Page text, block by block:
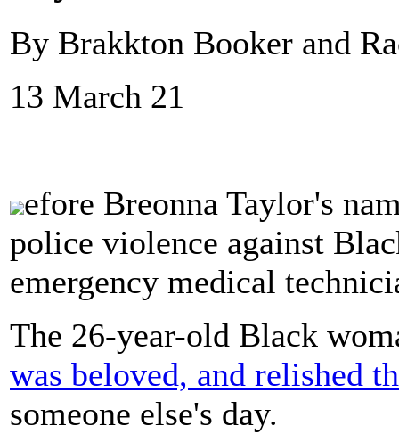
By Brakkton Booker and
13 March 21
efore Breonna Taylor's
police violence against
emergency medical
The 26-year-old Black
was beloved, and relished
someone else's day.